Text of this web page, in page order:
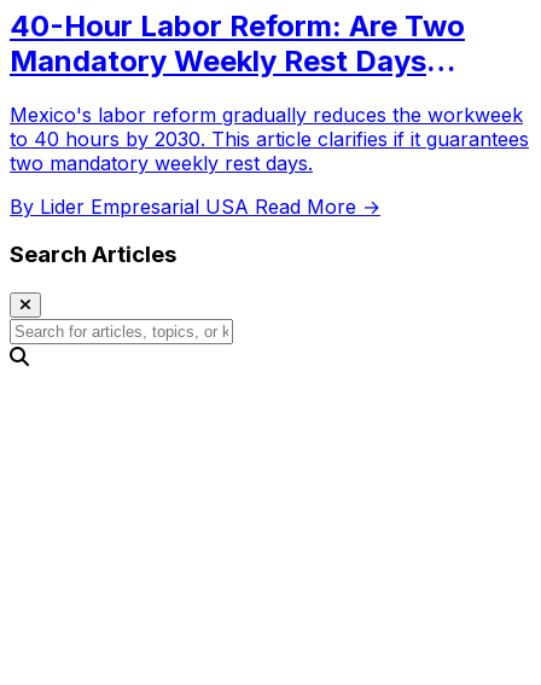
40-Hour Labor Reform: Are Two
Mandatory Weekly Rest Days
Mexico's labor reform gradually reduces the workweek
to 40 hours by 2030. This article clarifies if it guarantees
two mandatory weekly rest days.
By Lider Empresarial USA Read More →
Search Articles